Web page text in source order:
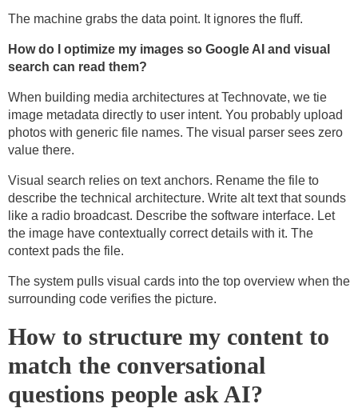
The machine grabs the data point. It ignores the fluff.
How do I optimize my images so Google AI and visual
search can read them?
When building media architectures at Technovate, we tie
image metadata directly to user intent. You probably upload
photos with generic file names. The visual parser sees zero
value there.
Visual search relies on text anchors. Rename the file to
describe the technical architecture. Write alt text that sounds
like a radio broadcast. Describe the software interface. Let
the image have contextually correct details with it. The
context pads the file.
The system pulls visual cards into the top overview when the
surrounding code verifies the picture.
How to structure my content to
match the conversational
questions people ask AI?